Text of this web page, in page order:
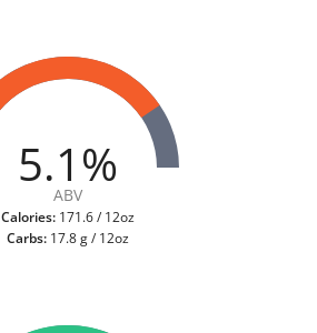
5.1%
ABV
Calories: 171.6 / 12oz
Carbs: 17.8 g / 12oz